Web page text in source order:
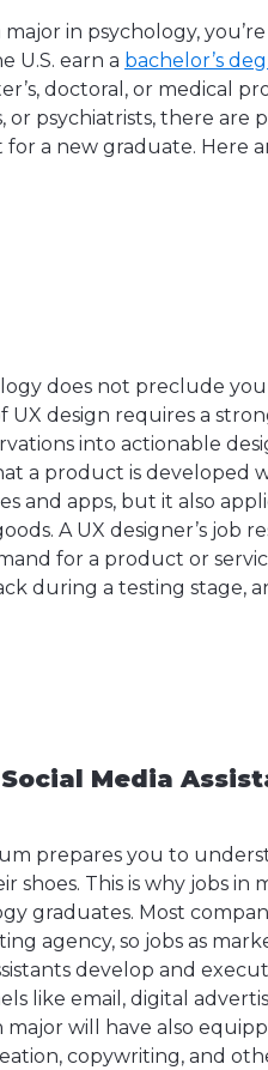
in psychology,
U.S. earn a bachelor’s
doctoral, or medical
or psychiatrists, there are
a new graduate. Here
does not preclude
UX design requires a
into actionable
a product is developed
and apps, but it also
A UX designer’s job
for a product or
during a testing stage,
Media
prepares you to
This is why jobs in
graduates. Most
agency, so jobs as
develop and
like email, digital
major will have also
copywriting, and